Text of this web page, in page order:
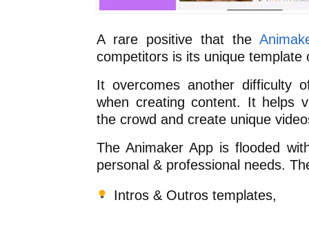
A rare positive that the
competitors is its unique template
It overcomes another difficulty
when creating content. It helps
the crowd and create unique
The Animaker App is flooded
personal & professional needs.
Intros & Outros templates,